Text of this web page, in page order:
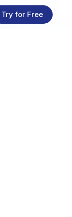
Try for Free